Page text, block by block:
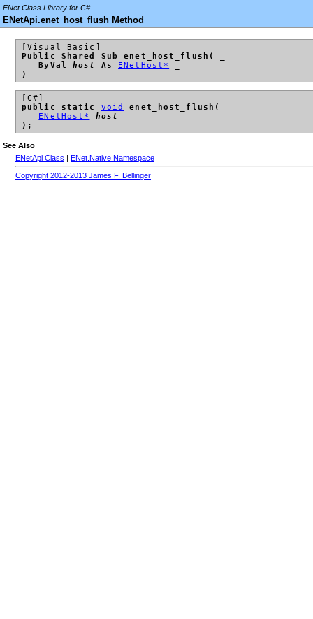
ENet Class Library for C#
ENetApi.enet_host_flush Method
[Visual Basic]
Public Shared Sub enet_host_flush( _
ByValhost As ENetHost*
)
[C#]
public static void
enet_host_flush(
ENetHost*
host
);
See Also
ENetApi Class | ENet.Native Namespace
Copyright 2012-2013 James F. Bellinger